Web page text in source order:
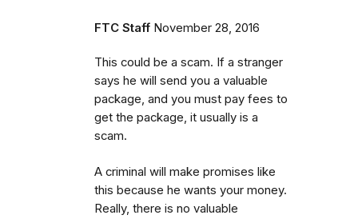
FTC Staff November 28, 2016
This could be a scam. If a stranger
says he will send you a valuable
package, and you must pay fees to
get the package, it usually is a
scam.
A criminal will make promises like
this because he wants your money.
Really, there is no valuable